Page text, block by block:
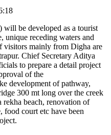
will be developed as a tourist
unique receding waters and
visitors mainly from Digha are
Chief Secretary Aditya
to prepare a detail project
of the
development of pathway,
300 mt long over the creek
rekha beach, renovation of
food court etc have been